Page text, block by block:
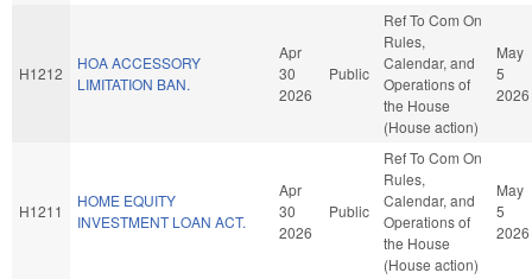
H1212
HOA ACCESSORY
LIMITATION BAN.
Apr
30
2026
Public
Ref To Com On
Rules,
Calendar, and
Operations of
the House
(House action)
May
5
2026
H1211
HOME EQUITY
INVESTMENT LOAN ACT.
Apr
30
2026
Public
Ref To Com On
Rules,
Calendar, and
Operations of
the House
(House action)
May
5
2026